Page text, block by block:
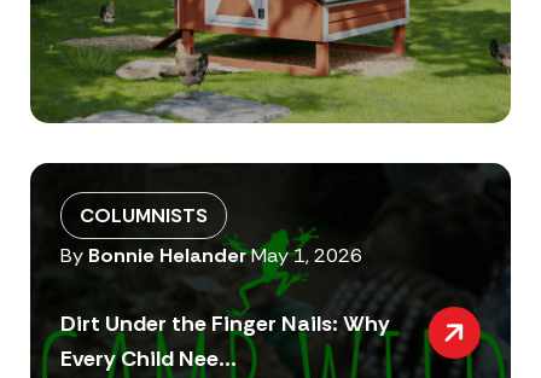
COLUMNISTS
By Bonnie HelanderMay 1, 2026
Dirt Under the Finger Nails: Why
Every Child Nee...